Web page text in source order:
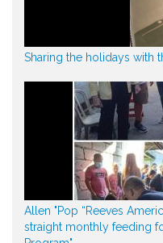
Sharing the holidays with
Allen "Pop “Reeves
straight monthly feeding